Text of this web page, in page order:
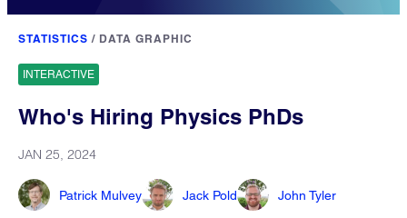
STATISTICS / DATA GRAPHIC
INTERACTIVE
Who's Hiring Physics PhDs
JAN 25, 2024
Patrick Mulvey Jack Pold John Tyler